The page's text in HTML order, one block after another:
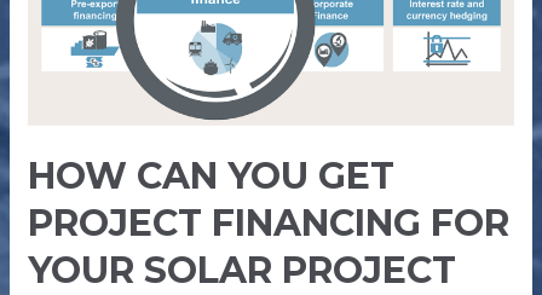
HOW CAN YOU GET
PROJECT FINANCING FOR
YOUR SOLAR PROJECT
FINANCING
YOUR